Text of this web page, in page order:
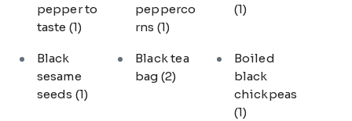
pepper to
taste (1)
pepperco
rns (1)
(1)
Black
sesame
seeds (1)
Black tea
bag (2)
Boiled
black
chickpeas
(1)